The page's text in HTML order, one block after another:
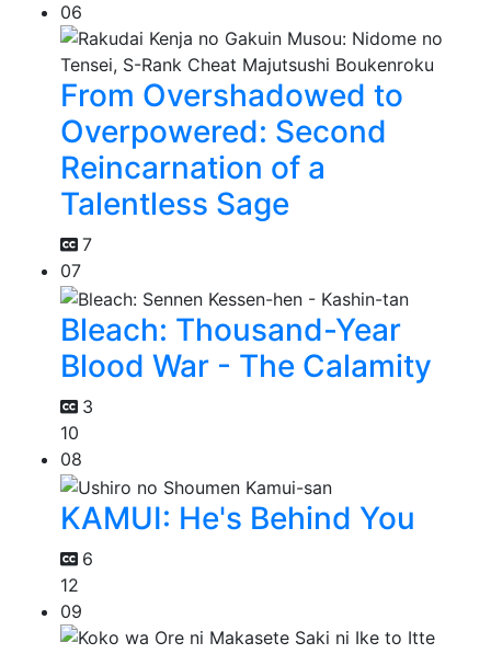
06
From Overshadowed to
Overpowered: Second
Reincarnation of a
Talentless Sage
7
07
Bleach: Thousand-Year
Blood War - The Calamity
3
10
08
KAMUI: He's Behind You
6
12
09